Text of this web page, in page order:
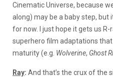
Cinematic Universe, because
along) may be a baby step, but
for now. I just hope it gets us
superhero film adaptations
maturity (e.g. Wolverine, Ghost
Ray: And that’s the crux of the